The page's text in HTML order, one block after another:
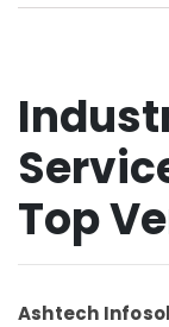
in
Dubai
Control
Panel
Board
Accessories
Suppliers
Top
Ashtech